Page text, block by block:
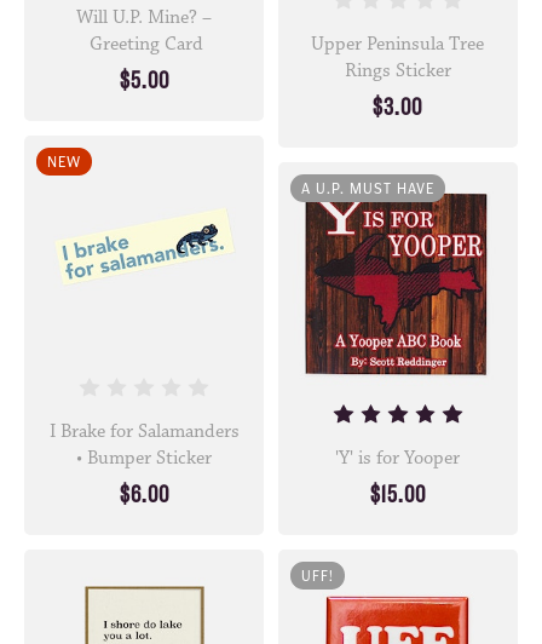
Will U.P. Mine? –
Greeting Card
$5.00
Upper Peninsula Tree
Rings Sticker
$3.00
NEW
I Brake for Salamanders
• Bumper Sticker
$6.00
A U.P. MUST HAVE
'Y' is for Yooper
$15.00
UFF!